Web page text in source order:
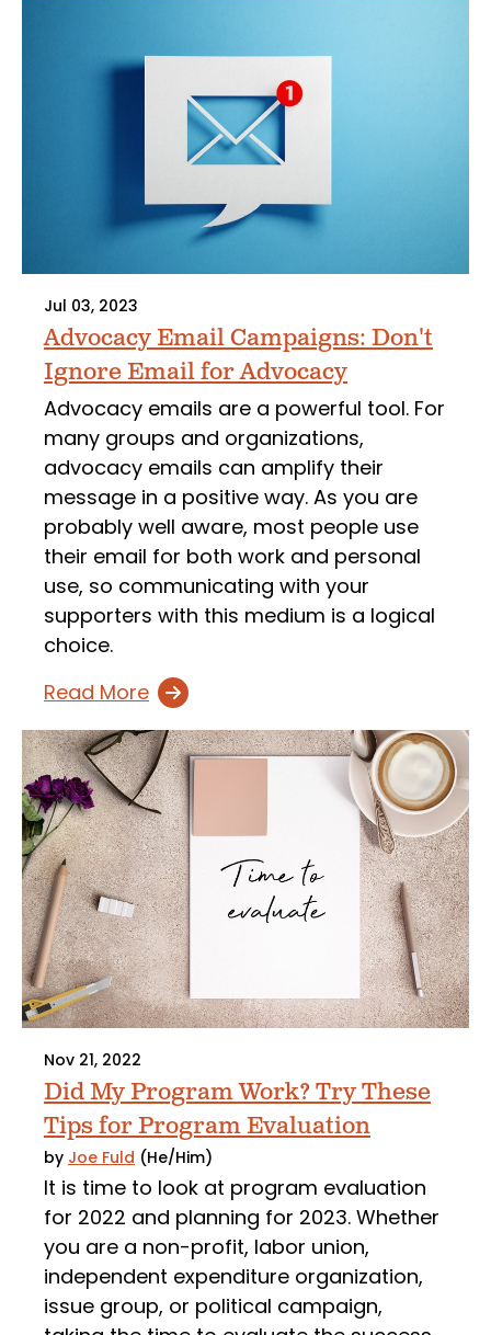
Jul 03, 2023
Advocacy Email Campaigns: Don't
Ignore Email for Advocacy
Advocacy emails are a powerful tool. For
many groups and organizations,
advocacy emails can amplify their
message in a positive way. As you are
probably well aware, most people use
their email for both work and personal
use, so communicating with your
supporters with this medium is a logical
choice.
Read More
Nov 21, 2022
Did My Program Work? Try These
Tips for Program Evaluation
by Joe Fuld (He/Him)
It is time to look at program evaluation
for 2022 and planning for 2023. Whether
you are a non-profit, labor union,
independent expenditure organization,
issue group, or political campaign,